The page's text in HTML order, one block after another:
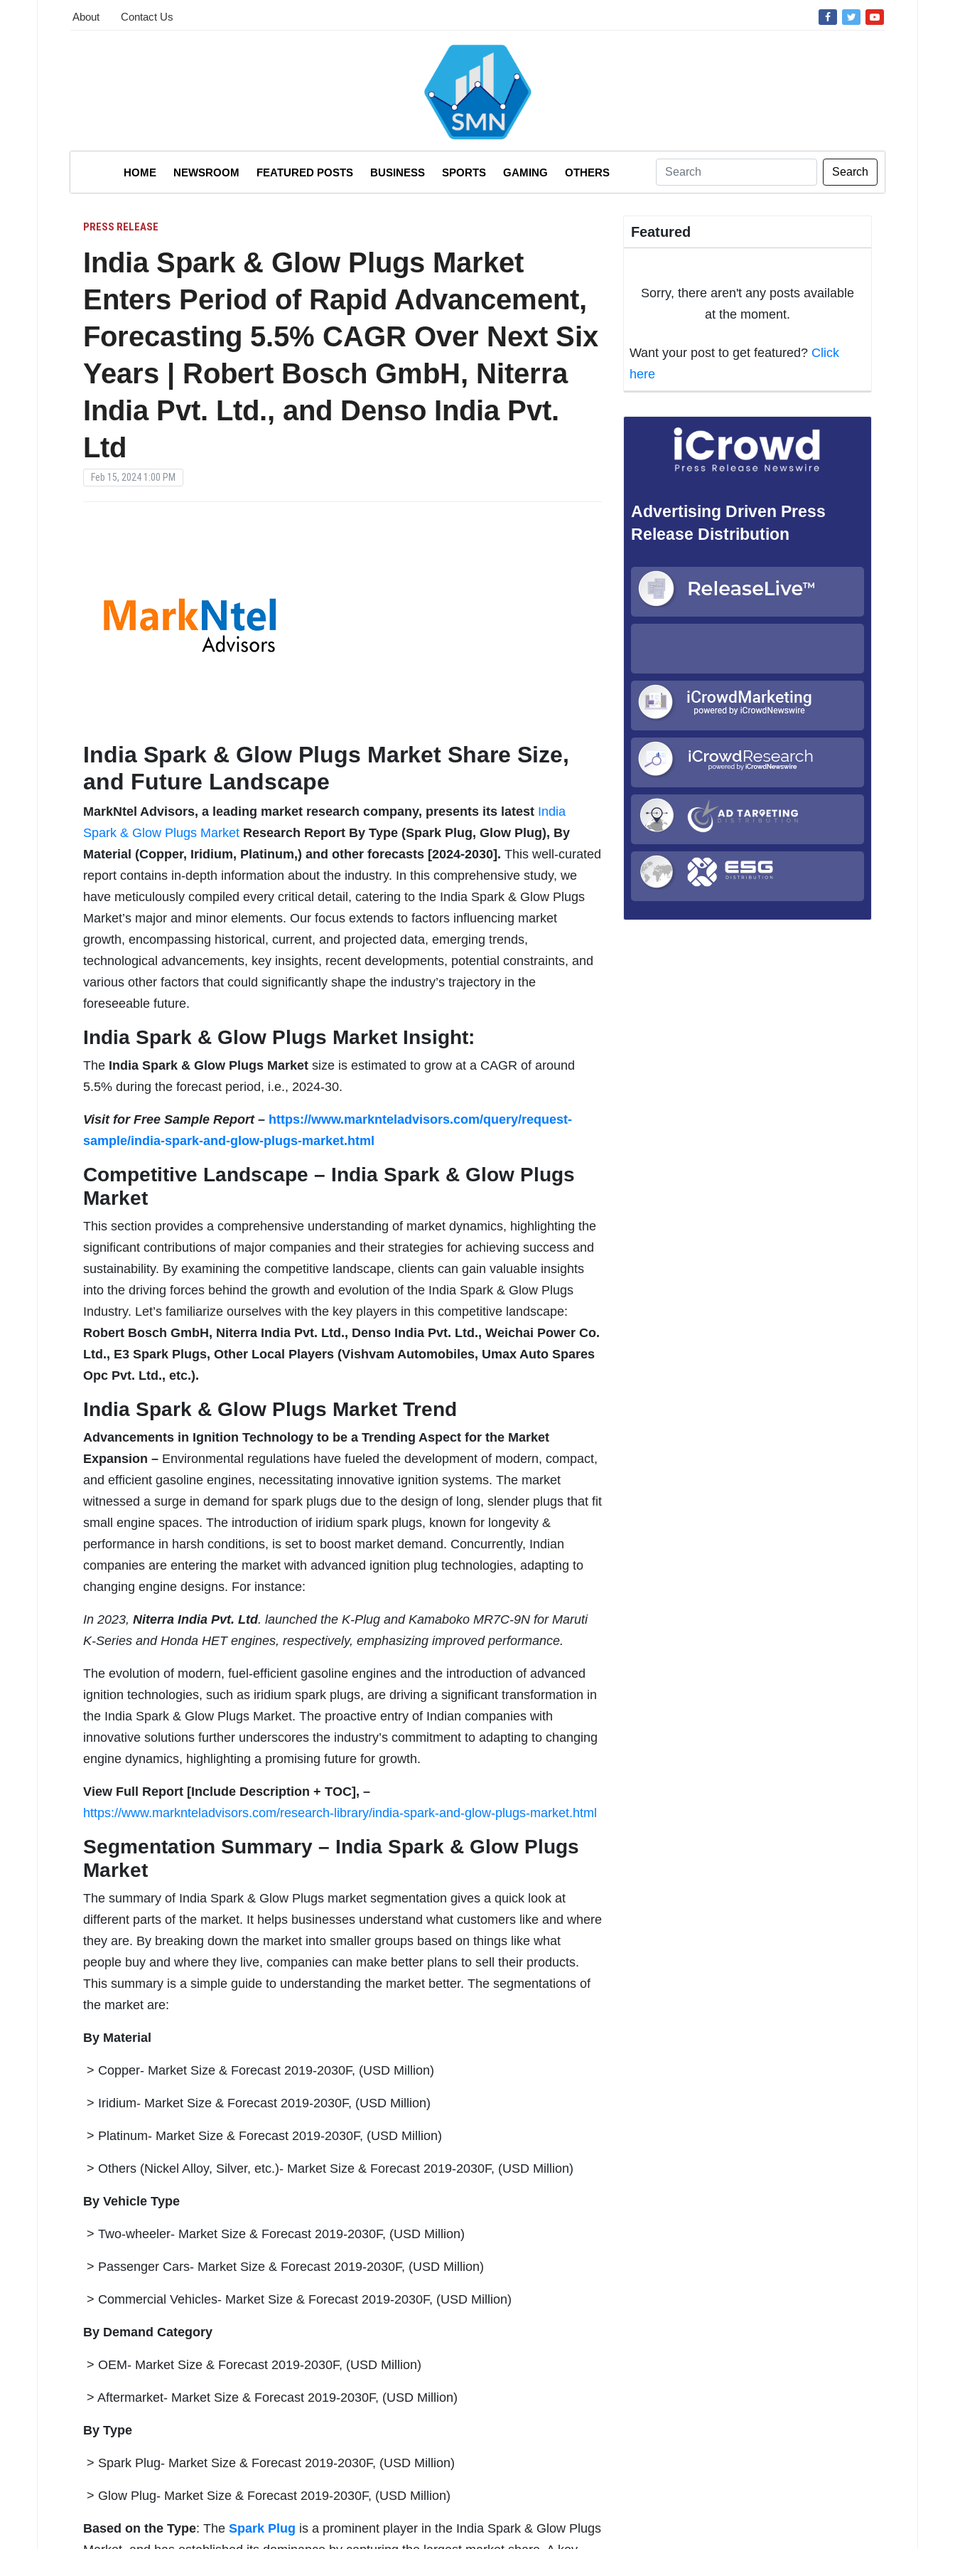
About Contact Us
HOME NEWSROOM FEATURED POSTS BUSINESS SPORTS GAMING OTHERS Search
PRESS RELEASE
India Spark & Glow Plugs Market
Enters Period of Rapid Advancement,
Forecasting 5.5% CAGR Over Next Six
Years | Robert Bosch GmbH, Niterra
India Pvt. Ltd., and Denso India Pvt.
Ltd
Feb 15, 2024 1:00 PM
India Spark & Glow Plugs Market Share Size,
and Future Landscape
MarkNtel Advisors, a leading market research company, presents its latest India
Spark & Glow Plugs Market Research Report By Type (Spark Plug, Glow Plug), By
Material (Copper, Iridium, Platinum,) and other forecasts [2024-2030]. This well-curated
report contains in-depth information about the industry. In this comprehensive study, we
have meticulously compiled every critical detail, catering to the India Spark & Glow Plugs
Market’s major and minor elements. Our focus extends to factors influencing market
growth, encompassing historical, current, and projected data, emerging trends,
technological advancements, key insights, recent developments, potential constraints, and
various other factors that could significantly shape the industry’s trajectory in the
foreseeable future.
India Spark & Glow Plugs Market Insight:
The India Spark & Glow Plugs Market size is estimated to grow at a CAGR of around
5.5% during the forecast period, i.e., 2024-30.
Visit for Free Sample Report – https://www.marknteladvisors.com/query/request-
sample/india-spark-and-glow-plugs-market.html
Competitive Landscape – India Spark & Glow Plugs
Market
This section provides a comprehensive understanding of market dynamics, highlighting the
significant contributions of major companies and their strategies for achieving success and
sustainability. By examining the competitive landscape, clients can gain valuable insights
into the driving forces behind the growth and evolution of the India Spark & Glow Plugs
Industry. Let’s familiarize ourselves with the key players in this competitive landscape:
Robert Bosch GmbH, Niterra India Pvt. Ltd., Denso India Pvt. Ltd., Weichai Power Co.
Ltd., E3 Spark Plugs, Other Local Players (Vishvam Automobiles, Umax Auto Spares
Opc Pvt. Ltd., etc.).
India Spark & Glow Plugs Market Trend
Advancements in Ignition Technology to be a Trending Aspect for the Market
Expansion – Environmental regulations have fueled the development of modern, compact,
and efficient gasoline engines, necessitating innovative ignition systems. The market
witnessed a surge in demand for spark plugs due to the design of long, slender plugs that fit
small engine spaces. The introduction of iridium spark plugs, known for longevity &
performance in harsh conditions, is set to boost market demand. Concurrently, Indian
companies are entering the market with advanced ignition plug technologies, adapting to
changing engine designs. For instance:
In 2023, Niterra India Pvt. Ltd. launched the K-Plug and Kamaboko MR7C-9N for Maruti
K-Series and Honda HET engines, respectively, emphasizing improved performance.
The evolution of modern, fuel-efficient gasoline engines and the introduction of advanced
ignition technologies, such as iridium spark plugs, are driving a significant transformation in
the India Spark & Glow Plugs Market. The proactive entry of Indian companies with
innovative solutions further underscores the industry’s commitment to adapting to changing
engine dynamics, highlighting a promising future for growth.
View Full Report [Include Description + TOC], –
https://www.marknteladvisors.com/research-library/india-spark-and-glow-plugs-market.html
Segmentation Summary – India Spark & Glow Plugs
Market
The summary of India Spark & Glow Plugs market segmentation gives a quick look at
different parts of the market. It helps businesses understand what customers like and where
they are. By breaking down the market into smaller groups based on things like what
people buy and where they live, companies can make better plans to sell their products.
This summary is a simple guide to understanding the market better. The segmentations of
the market are:
By Material
> Copper- Market Size & Forecast 2019-2030F, (USD Million)
> Iridium- Market Size & Forecast 2019-2030F, (USD Million)
> Platinum- Market Size & Forecast 2019-2030F, (USD Million)
> Others (Nickel Alloy, Silver, etc.)- Market Size & Forecast 2019-2030F, (USD Million)
By Vehicle Type
> Two-wheeler- Market Size & Forecast 2019-2030F, (USD Million)
> Passenger Cars- Market Size & Forecast 2019-2030F, (USD Million)
> Commercial Vehicles- Market Size & Forecast 2019-2030F, (USD Million)
By Demand Category
> OEM- Market Size & Forecast 2019-2030F, (USD Million)
> Aftermarket- Market Size & Forecast 2019-2030F, (USD Million)
By Type
> Spark Plug- Market Size & Forecast 2019-2030F, (USD Million)
> Glow Plug- Market Size & Forecast 2019-2030F, (USD Million)
Based on the Type: The Spark Plug is a prominent player in the India Spark & Glow Plugs
Featured
Sorry, there aren't any posts available
at the moment.
Want your post to get featured? Click
here
Advertising Driven Press
Release Distribution